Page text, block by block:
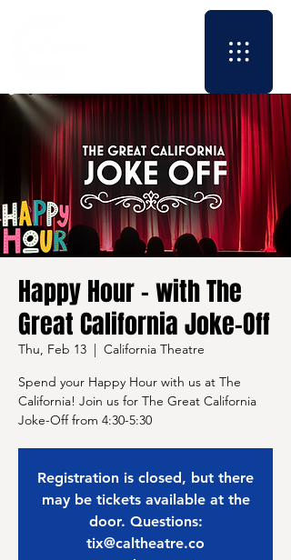
Happy Hour - with The
Great California Joke-Off
Thu, Feb 13
  |
California Theatre
Spend your Happy Hour with us at The
California! Join us for The Great California
Joke-Off from 4:30-5:30
Registration is closed, but there
may be tickets available at the
door. Questions:
tix@caltheatre.co